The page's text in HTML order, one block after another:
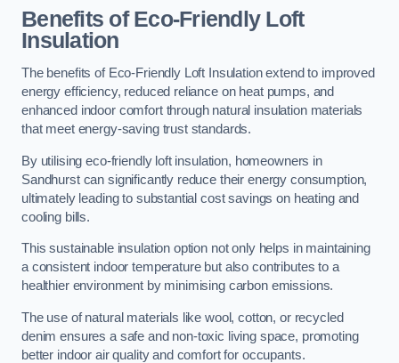
Benefits of Eco-Friendly Loft
Insulation
The benefits of Eco-Friendly Loft Insulation extend to improved
energy efficiency, reduced reliance on heat pumps, and
enhanced indoor comfort through natural insulation materials
that meet energy-saving trust standards.
By utilising eco-friendly loft insulation, homeowners in
Sandhurst can significantly reduce their energy consumption,
ultimately leading to substantial cost savings on heating and
cooling bills.
This sustainable insulation option not only helps in maintaining
a consistent indoor temperature but also contributes to a
healthier environment by minimising carbon emissions.
The use of natural materials like wool, cotton, or recycled
denim ensures a safe and non-toxic living space, promoting
better indoor air quality and comfort for occupants.